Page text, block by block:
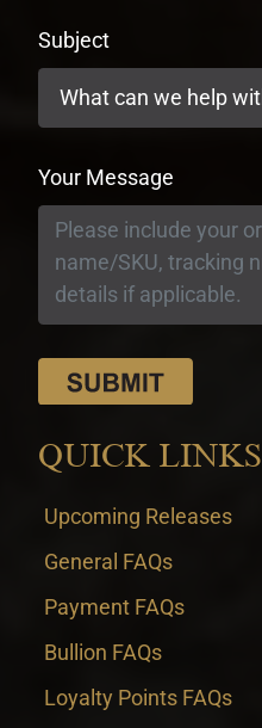
Subject
Your Message
QUICK LINKS
Upcoming Releases
General FAQs
Payment FAQs
Bullion FAQs
Loyalty Points FAQs